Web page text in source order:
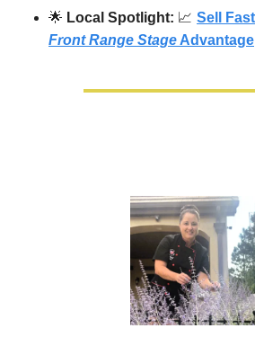
🌟 Local Spotlight: 📈
Front Range Stage Advantage